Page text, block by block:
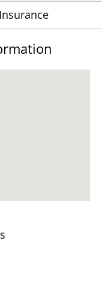
Insurance